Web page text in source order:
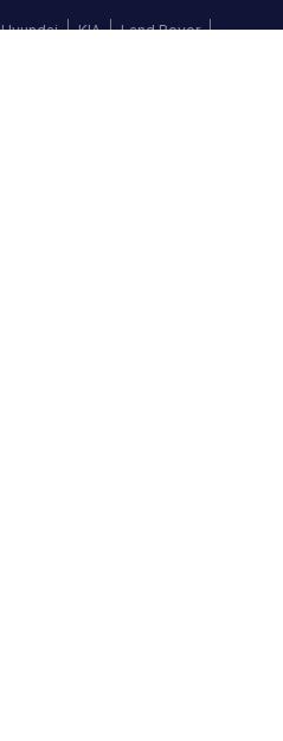
Hyundai KIA
Land Rover